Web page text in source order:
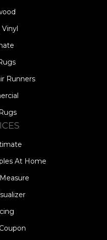
Runners
At Home